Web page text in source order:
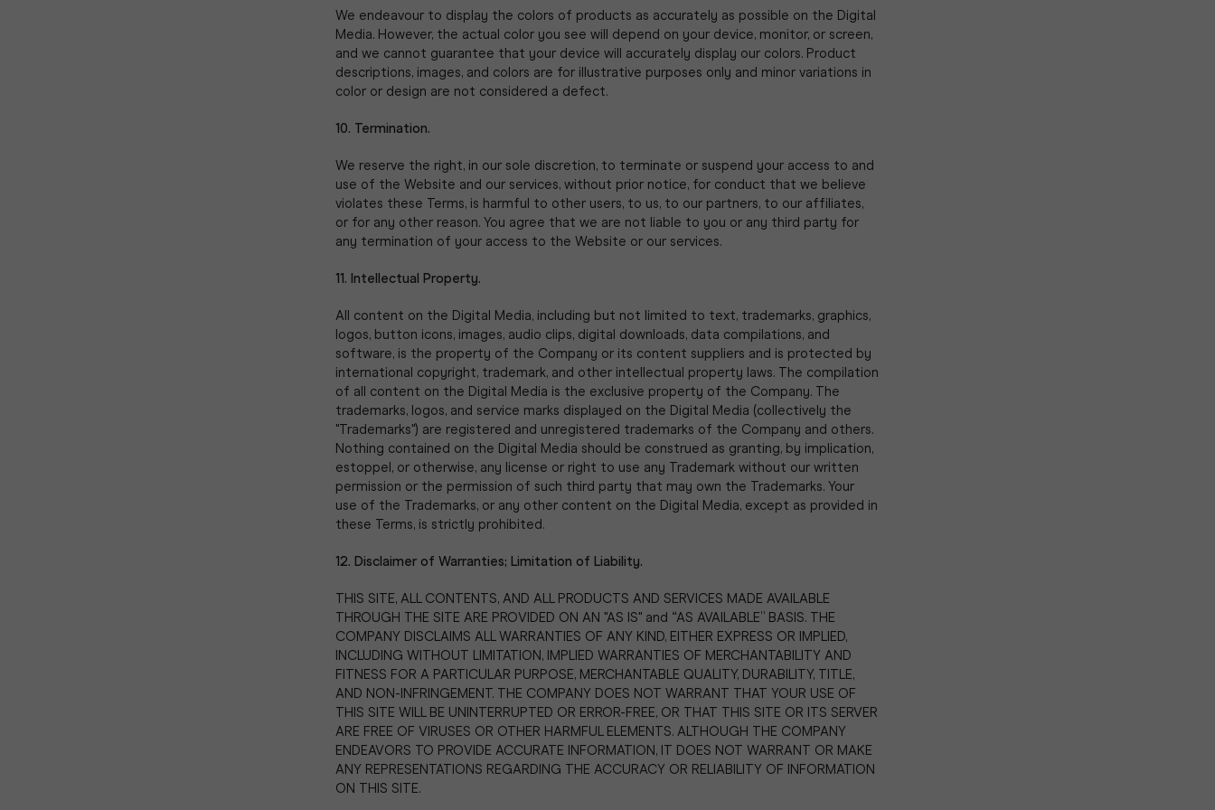
We endeavour to display the colors of products as accurately as possible on the Digital
Media. However, the actual color you see will depend on your device, monitor, or screen,
and we cannot guarantee that your device will accurately display our colors. Product
descriptions, images, and colors are for illustrative purposes only and minor variations in
color or design are not considered a defect.
10. Termination.
We reserve the right, in our sole discretion, to terminate or suspend your access to and
use of the Website and our services, without prior notice, for conduct that we believe
violates these Terms, is harmful to other users, to us, to our partners, to our affiliates,
or for any other reason. You agree that we are not liable to you or any third party for
any termination of your access to the Website or our services.
11. Intellectual Property.
All content on the Digital Media, including but not limited to text, trademarks, graphics,
logos, button icons, images, audio clips, digital downloads, data compilations, and
software, is the property of the Company or its content suppliers and is protected by
international copyright, trademark, and other intellectual property laws. The compilation
of all content on the Digital Media is the exclusive property of the Company. The
trademarks, logos, and service marks displayed on the Digital Media (collectively the
"Trademarks") are registered and unregistered trademarks of the Company and others.
Nothing contained on the Digital Media should be construed as granting, by implication,
estoppel, or otherwise, any license or right to use any Trademark without our written
permission or the permission of such third party that may own the Trademarks. Your
use of the Trademarks, or any other content on the Digital Media, except as provided in
these Terms, is strictly prohibited.
12. Disclaimer of Warranties; Limitation of Liability.
THIS SITE, ALL CONTENTS, AND ALL PRODUCTS AND SERVICES MADE AVAILABLE
THROUGH THE SITE ARE PROVIDED ON AN "AS IS" and “AS AVAILABLE” BASIS. THE
COMPANY DISCLAIMS ALL WARRANTIES OF ANY KIND, EITHER EXPRESS OR IMPLIED,
INCLUDING WITHOUT LIMITATION, IMPLIED WARRANTIES OF MERCHANTABILITY AND
FITNESS FOR A PARTICULAR PURPOSE, MERCHANTABLE QUALITY, DURABILITY, TITLE,
AND NON-INFRINGEMENT. THE COMPANY DOES NOT WARRANT THAT YOUR USE OF
THIS SITE WILL BE UNINTERRUPTED OR ERROR-FREE, OR THAT THIS SITE OR ITS SERVER
ARE FREE OF VIRUSES OR OTHER HARMFUL ELEMENTS. ALTHOUGH THE COMPANY
ENDEAVORS TO PROVIDE ACCURATE INFORMATION, IT DOES NOT WARRANT OR MAKE
ANY REPRESENTATIONS REGARDING THE ACCURACY OR RELIABILITY OF INFORMATION
ON THIS SITE.